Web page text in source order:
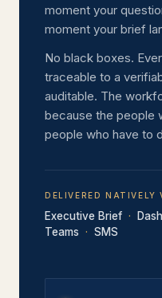
moment your
moment your brief
No black boxes.
traceable to a
auditable. The
because the people
people who have to
DELIVERED NATIVELY
Executive Brief
Teams
SMS